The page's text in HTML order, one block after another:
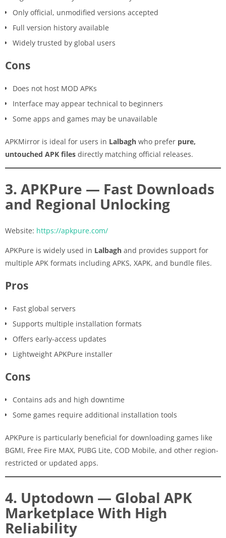
Only official, unmodified versions accepted
Full version history available
Widely trusted by global users
Cons
Does not host MOD APKs
Interface may appear technical to beginners
Some apps and games may be unavailable
APKMirror is ideal for users in Lalbagh who prefer pure,
untouched APK files directly matching official releases.
3. APKPure — Fast Downloads
and Regional Unlocking
Website: https://apkpure.com/
APKPure is widely used in Lalbagh and provides support for
multiple APK formats including APKS, XAPK, and bundle files.
Pros
Fast global servers
Supports multiple installation formats
Offers early-access updates
Lightweight APKPure installer
Cons
Contains ads and high downtime
Some games require additional installation tools
APKPure is particularly beneficial for downloading games like
BGMI, Free Fire MAX, PUBG Lite, COD Mobile, and other region-
restricted or updated apps.
4. Uptodown — Global APK
Marketplace With High
Reliability